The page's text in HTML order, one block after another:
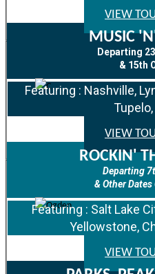
VIEW
MUSIC
Departing
& 15th
Featuring : Nashville,
VIEW
ROCKIN'
Departing
& Other
Featuring : Salt Lake
Yellowstone,
VIEW